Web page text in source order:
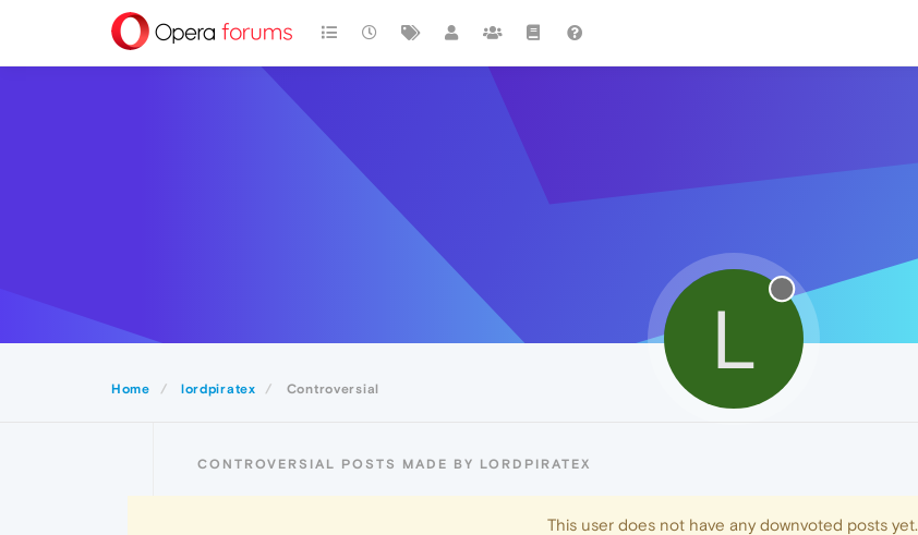
Home lordpiratex Controversial
L
CONTROVERSIAL POSTS MADE BY LORDPIRATEX
This user does not have any downvoted posts yet.